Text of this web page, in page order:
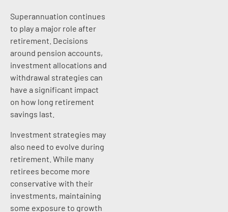
Superannuation continues
to play a major role after
retirement. Decisions
around pension accounts,
investment allocations and
withdrawal strategies can
have a significant impact
on how long retirement
savings last.
Investment strategies may
also need to evolve during
retirement. While many
retirees become more
conservative with their
investments, maintaining
some exposure to growth